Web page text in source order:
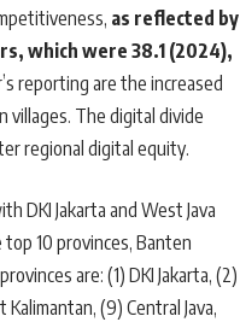
as reflected by
which were 38.1 (2024),
reporting are the increased
villages. The digital divide
regional digital equity.
DKI Jakarta and West Java
10 provinces, Banten
are: (1) DKI Jakarta, (2)
(9) Central Java,